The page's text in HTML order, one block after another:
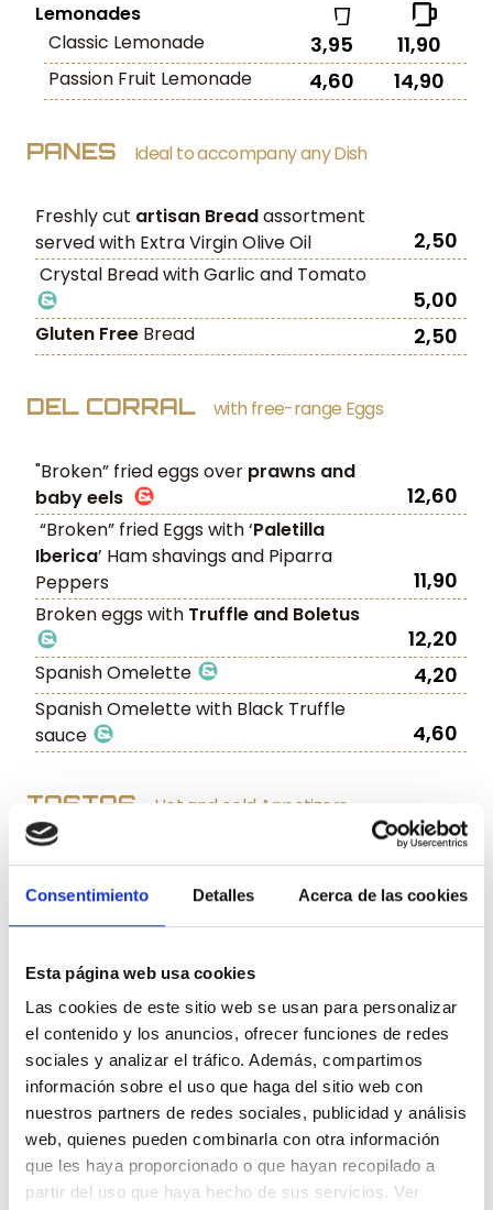
Consentimiento Detalles Acerca de las cookies
Esta página web usa cookies
Las cookies de este sitio web se usan para personalizar
el contenido y los anuncios, ofrecer funciones de redes
sociales y analizar el tráfico. Además, compartimos
información sobre el uso que haga del sitio web con
nuestros partners de redes sociales, publicidad y análisis
web, quienes pueden combinarla con otra información
que les haya proporcionado o que hayan recopilado a
partir del uso que haya hecho de sus servicios. Ver
Lemonades
Classic Lemonade
3,95 11,90
Passion Fruit Lemonade 4,60 14,90
PANES Ideal to accompany any Dish
Freshly cut artisan Breadassortment
served with Extra Virgin Olive Oil
2,50
Crystal Bread with Garlic and Tomato
5,00
Gluten Free Bread 2,50
DEL CORRAL with free-range Eggs
"Broken” fried eggs over prawns and
baby eels
12,60
“Broken” fried Eggs with ‘Paletilla
Iberica’ Ham shavings and Piparra
Peppers
11,90
Broken eggs with Truffle and Boletus
12,20
Spanish Omelette 4,20
Spanish Omelette with Black Truffle
sauce
4,60
TOSTAS Hot and cold Appetizers
Tuna Tartarwith Truffle and
Tomatoes
6,80
Toasted bread with tuna belly,
Goat Cheese with caramelised Pepper
Jam
6,50
Toasted bread with pork sirloin and
foie gras
8,90
Pork Sirloin with melted Brie 6,90
Pork Sirloin with caramelised Onion 6,60
Melted Briewith ‘Paletilla Iberica’ Ham 5,90